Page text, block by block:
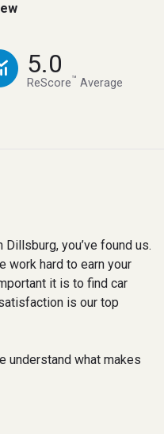
5.0
ReScore™ Average
you’ve found us.
work hard to earn your
it is to find car
is our top
understand what makes